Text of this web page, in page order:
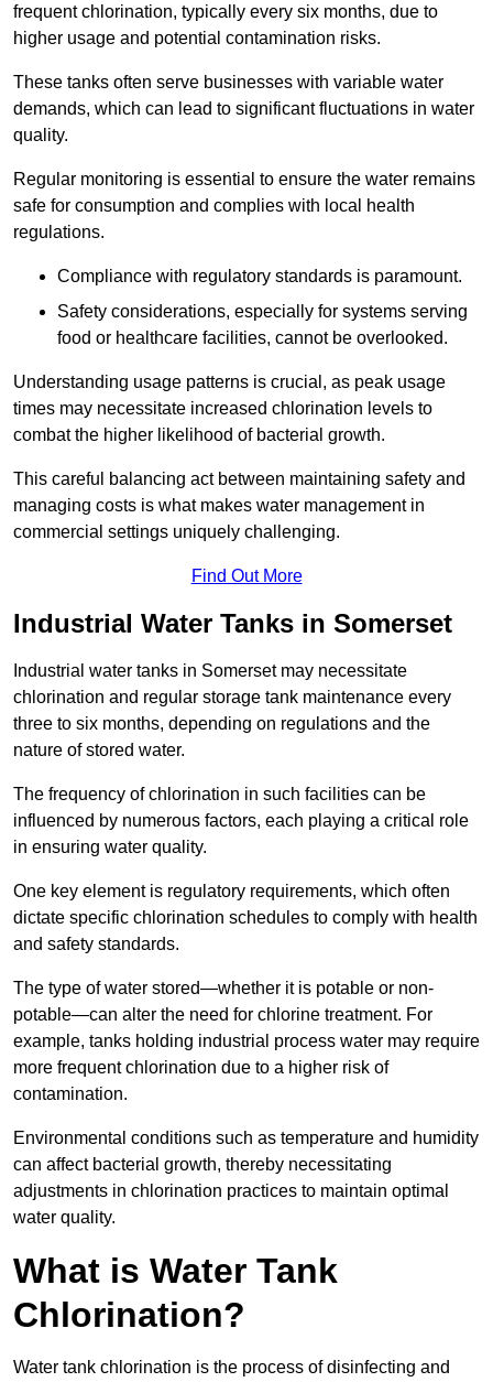
frequent chlorination, typically every six months, due to
higher usage and potential contamination risks.
These tanks often serve businesses with variable water
demands, which can lead to significant fluctuations in water
quality.
Regular monitoring is essential to ensure the water remains
safe for consumption and complies with local health
regulations.
Compliance with regulatory standards is paramount.
Safety considerations, especially for systems serving
food or healthcare facilities, cannot be overlooked.
Understanding usage patterns is crucial, as peak usage
times may necessitate increased chlorination levels to
combat the higher likelihood of bacterial growth.
This careful balancing act between maintaining safety and
managing costs is what makes water management in
commercial settings uniquely challenging.
Find Out More
Industrial Water Tanks in Somerset
Industrial water tanks in Somerset may necessitate
chlorination and regular storage tank maintenance every
three to six months, depending on regulations and the
nature of stored water.
The frequency of chlorination in such facilities can be
influenced by numerous factors, each playing a critical role
in ensuring water quality.
One key element is regulatory requirements, which often
dictate specific chlorination schedules to comply with health
and safety standards.
The type of water stored—whether it is potable or non-
potable—can alter the need for chlorine treatment. For
example, tanks holding industrial process water may require
more frequent chlorination due to a higher risk of
contamination.
Environmental conditions such as temperature and humidity
can affect bacterial growth, thereby necessitating
adjustments in chlorination practices to maintain optimal
water quality.
What is Water Tank
Chlorination?
Water tank chlorination is the process of disinfecting and